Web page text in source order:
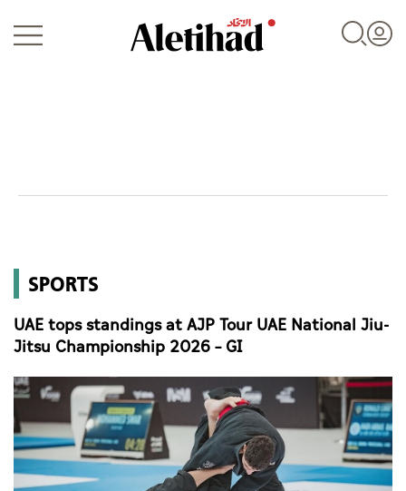
World
Business
Sports
Culture
AI
SPORTS
UAE tops standings at AJP Tour UAE National Jiu-
Jitsu Championship 2026 – GI